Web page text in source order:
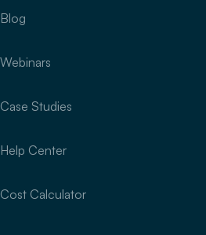
Blog
Webinars
Case Studies
Help Center
Cost Calculator